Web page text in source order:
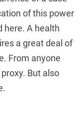
of this power
here. A health
a great deal of
From anyone
But also